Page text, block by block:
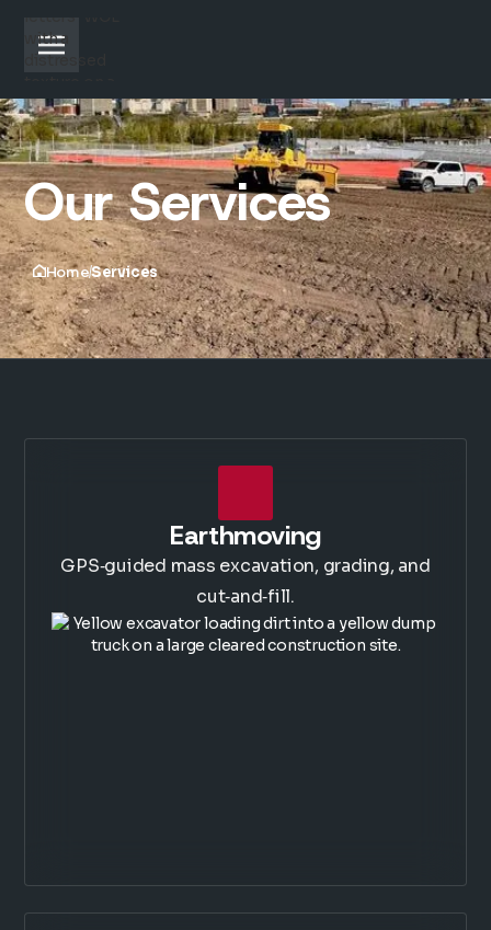
Our Services
HomeServices
Earthmoving
GPS‑guided mass excavation, grading, and
cut‑and‑fill.